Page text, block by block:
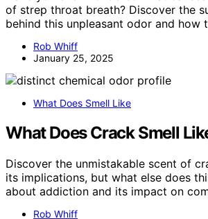
of strep throat breath? Discover the
behind this unpleasant odor and how
Rob Whiff
January 25, 2025
What Does Smell Like
What Does Crack Smell
Discover the unmistakable scent of
its implications, but what else does
about addiction and its impact on
Rob Whiff